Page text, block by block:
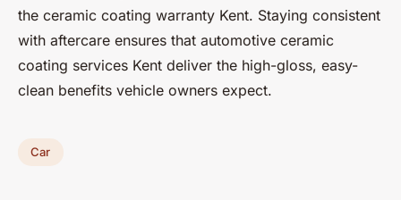
the ceramic coating warranty Kent. Staying consistent
with aftercare ensures that automotive ceramic
coating services Kent deliver the high-gloss, easy-
clean benefits vehicle owners expect.
Car